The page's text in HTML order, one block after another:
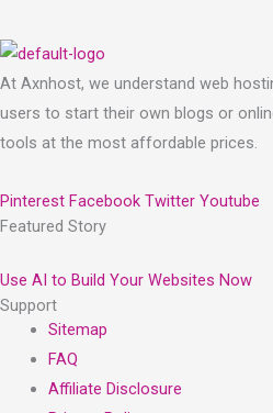
At Axnhost, we understand web
users to start their own blogs or
tools at the most affordable prices.
Pinterest Facebook Twitter Youtube
Featured Story
Use AI to Build Your Websites Now
Support
Sitemap
FAQ
Affiliate Disclosure